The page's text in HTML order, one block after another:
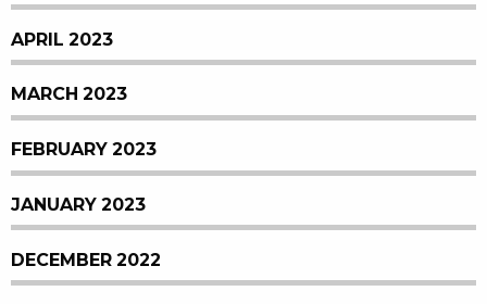
APRIL 2023
MARCH 2023
FEBRUARY 2023
JANUARY 2023
DECEMBER 2022